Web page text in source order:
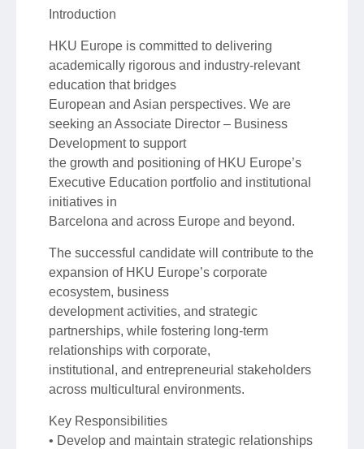
Introduction
HKU Europe is committed to delivering
academically rigorous and industry-relevant
education that bridges
European and Asian perspectives. We are
seeking an Associate Director – Business
Development to support
the growth and positioning of HKU Europe’s
Executive Education portfolio and institutional
initiatives in
Barcelona and across Europe and beyond.
The successful candidate will contribute to the
expansion of HKU Europe’s corporate
ecosystem, business
development activities, and strategic
partnerships, while fostering long-term
relationships with corporate,
institutional, and entrepreneurial stakeholders
across multicultural environments.
Key Responsibilities
• Develop and maintain strategic relationships